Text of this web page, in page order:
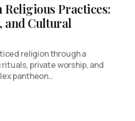
Religious Practices:
and Cultural
religion through a
private worship, and
pantheon…